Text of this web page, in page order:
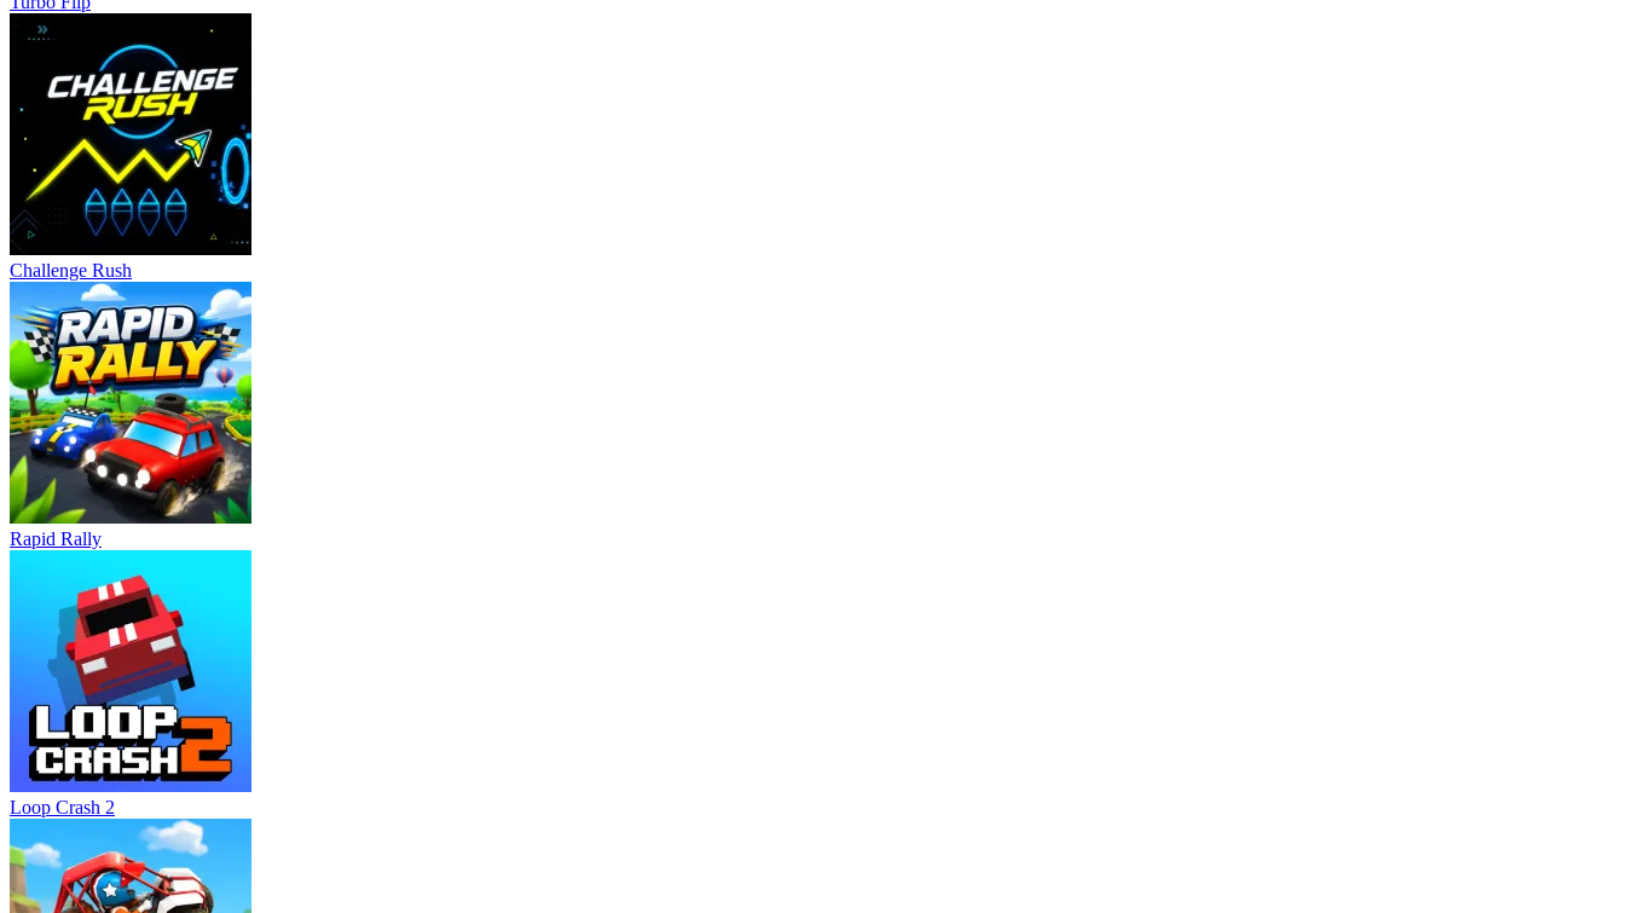
Challenge Rush
Rapid Rally
Loop Crash 2